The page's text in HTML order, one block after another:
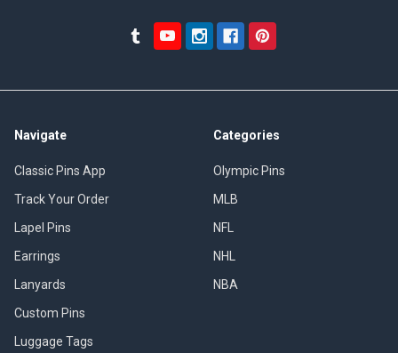
Navigate
Classic Pins App
Track Your Order
Lapel Pins
Earrings
Lanyards
Custom Pins
Luggage Tags
Categories
Olympic Pins
MLB
NFL
NHL
NBA